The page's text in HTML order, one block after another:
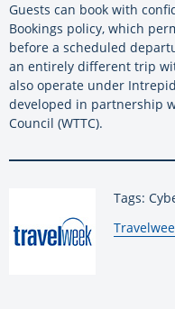
Guests can book with
Bookings policy, which
before a scheduled
an entirely different trip
also operate under
developed in partnership
Council (WTTC).
Tags:
By: